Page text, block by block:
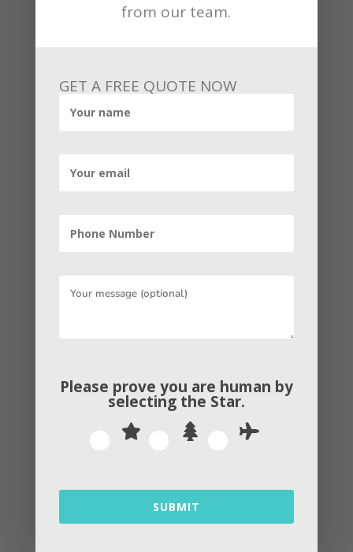
ByAndrew
Related Articles
read more
from our team.
GET A FREE QUOTE NOW
Please prove you are human by
selecting the Star.
SUBMIT